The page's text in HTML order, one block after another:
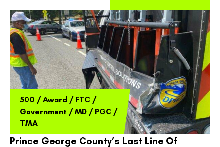
500 /Award / FTC /
Government /MD / PGC /
TMA
Prince George County’s Last Line Of